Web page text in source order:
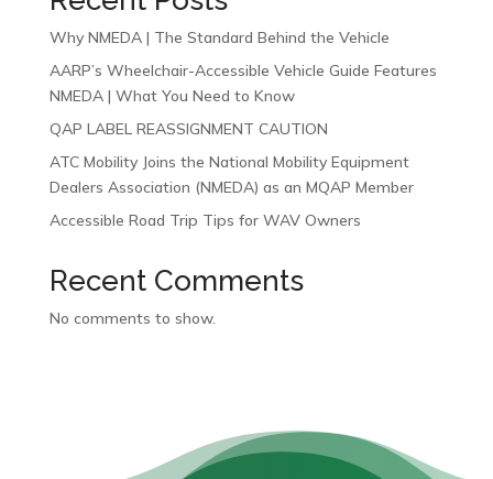
Why NMEDA | The Standard Behind the Vehicle
AARP’s Wheelchair-Accessible Vehicle Guide Features
NMEDA | What You Need to Know
QAP LABEL REASSIGNMENT CAUTION
ATC Mobility Joins the National Mobility Equipment
Dealers Association (NMEDA) as an MQAP Member
Accessible Road Trip Tips for WAV Owners
Recent Comments
No comments to show.